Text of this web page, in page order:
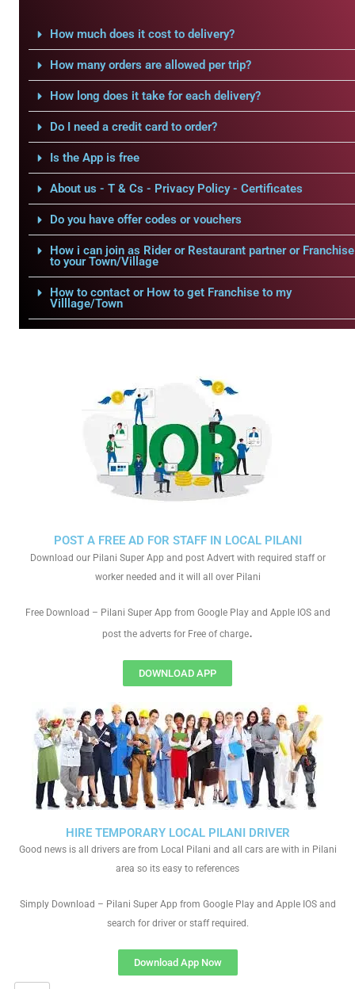
How much does it cost to delivery?
How many orders are allowed per trip?
How long does it take for each delivery?
Do I need a credit card to order?
Is the App is free
About us - T & Cs - Privacy Policy - Certificates
Do you have offer codes or vouchers
How i can join as Rider or Restaurant partner or Franchise
to your Town/Village
How to contact or How to get Franchise to my
Villlage/Town
HIRE TEMPORARY LOCAL PILANI DRIVER
Good news is all drivers are from Local Pilani and all cars are with in Pilani
area so its easy to references
Simply Download – Pilani Super App from Google Play and Apple IOS and
search for driver or staff required.
Download App Now
POST A FREE AD FOR STAFF IN LOCAL PILANI
Download our Pilani Super App and post Advert with required staff or
worker needed and it will all over Pilani
Free Download – Pilani Super App from Google Play and Apple IOS and
post the adverts for Free of charge.
DOWNLOAD APP